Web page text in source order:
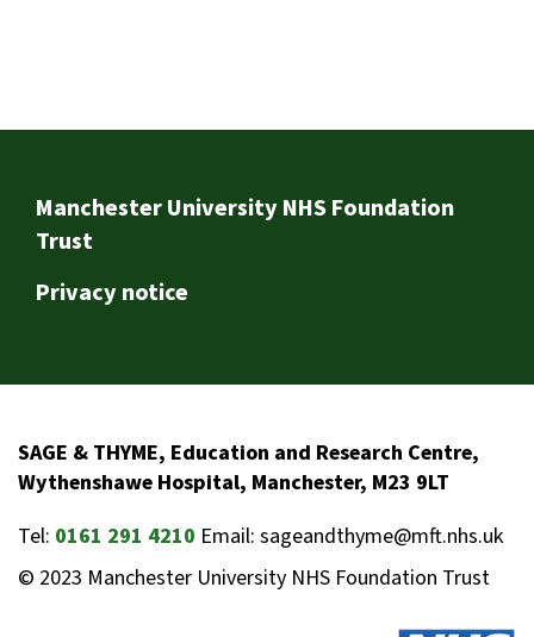
Footer
Manchester University NHS Foundation
Trust
Privacy notice
SAGE & THYME, Education and Research Centre,
Wythenshawe Hospital, Manchester, M23 9LT
Tel: 0161 291 4210 Email: sageandthyme@mft.nhs.uk
© 2023 Manchester University NHS Foundation Trust